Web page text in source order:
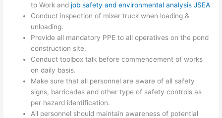
to Work andjob safety and environmental analysis JSEA
Conduct inspection of mixer truck when loading &
unloading.
Provide all mandatory PPE to all operatives on the pond
construction site.
Conduct toolbox talk before commencement of works
on daily basis.
Make sure that all personnel are aware of all safety
signs, barricades and other type of safety controls as
per hazard identification.
All personnel should maintain awareness of potential